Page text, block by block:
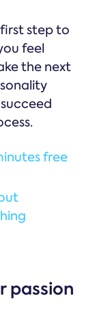
step to
feel
the next
free
passion